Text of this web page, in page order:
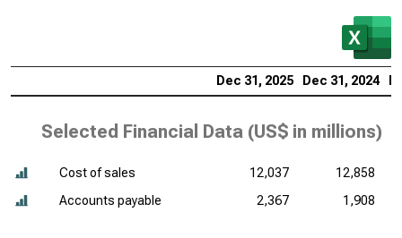
Dec 31, 2025 Dec 31, 2024
Selected Financial Data (US$ in millions)
Cost of sales 12,037
12,858
Accounts payable
2,367 1,908